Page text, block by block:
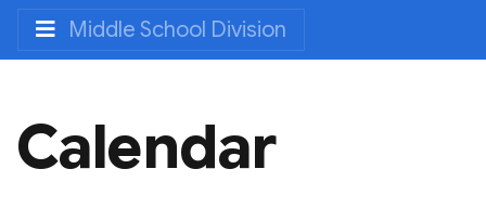
Middle School Division
Calendar